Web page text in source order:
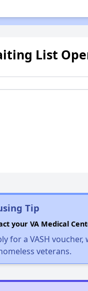
List
Tip
your VA Medical
for a VASH voucher,
veterans.